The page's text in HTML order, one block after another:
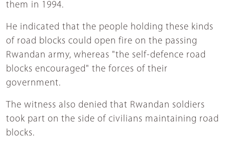
them in 1994.
He indicated that the people holding these kinds
of road blocks could open fire on the passing
Rwandan army, whereas "the self-defence road
blocks encouraged" the forces of their
government.
The witness also denied that Rwandan soldiers
took part on the side of civilians maintaining road
blocks.